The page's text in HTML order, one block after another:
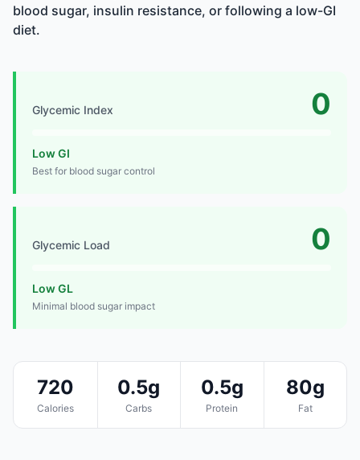
blood sugar, insulin resistance, or following a low-GI
diet.
Glycemic Index 0
Low GI
Best for blood sugar control
Glycemic Load 0
Low GL
Minimal blood sugar impact
720
Calories
0.5g
Carbs
0.5g
Protein
80g
Fat